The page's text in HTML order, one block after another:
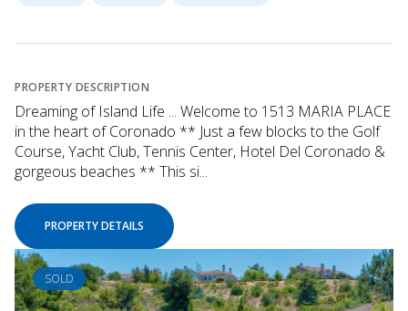
PROPERTY DESCRIPTION
Dreaming of Island Life ... Welcome to 1513 MARIA PLACE
in the heart of Coronado ** Just a few blocks to the Golf
Course, Yacht Club, Tennis Center, Hotel Del Coronado &
gorgeous beaches ** This si...
PROPERTY DETAILS
SOLD